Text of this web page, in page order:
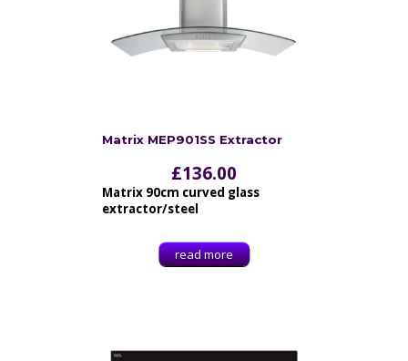
Matrix MEP901SS Extractor
£136.00
Matrix 90cm curved glass
extractor/steel
read more